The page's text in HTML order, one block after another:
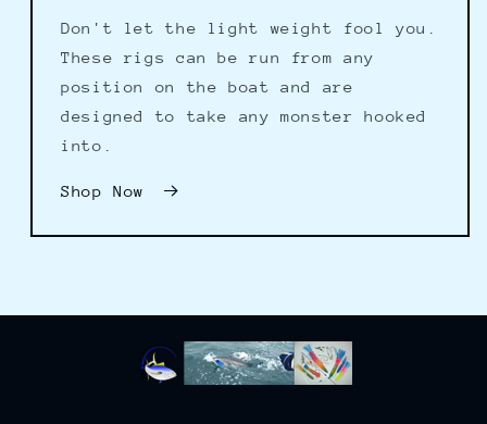
Don't let the light weight fool you.
These rigs can be run from any
position on the boat and are
designed to take any monster hooked
into.
Shop Now